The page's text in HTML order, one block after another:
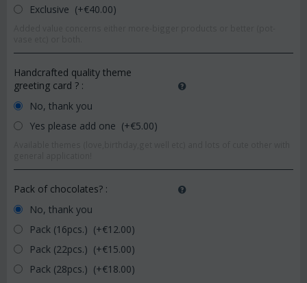
Exclusive (+€40.00)
Handcrafted quality theme
greeting card ? :
No, thank you
Yes please add one (+€5.00)
Pack of chocolates? :
No, thank you
Pack (16pcs.) (+€12.00)
Pack (22pcs.) (+€15.00)
Pack (28pcs.) (+€18.00)